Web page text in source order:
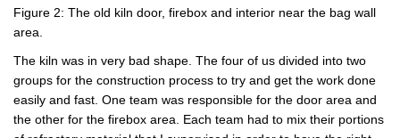
Figure 2: The old kiln door, firebox and interior near the bag wall
area.
The kiln was in very bad shape. The four of us divided into two
groups for the construction process to try and get the work done
easily and fast. One team was responsible for the door area and
the other for the firebox area. Each team had to mix their portions